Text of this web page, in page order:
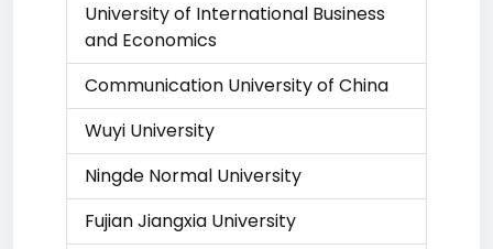
University of International Business
and Economics
Communication University of China
Wuyi University
Ningde Normal University
Fujian Jiangxia University